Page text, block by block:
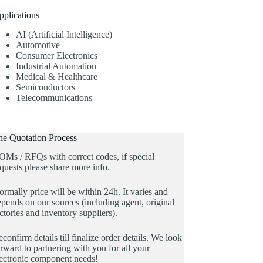
AI (Artificial Intelligence)
Automotive
Consumer Electronics
Industrial Automation
Medical & Healthcare
Semiconductors
Telecommunications
Quotation Process
/ RFQs with correct codes, if special
please share more info.
price will be within 24h. It varies and
on our sources (including agent, original
and inventory suppliers).
details till finalize order details. We look
to partnering with you for all your
component needs!